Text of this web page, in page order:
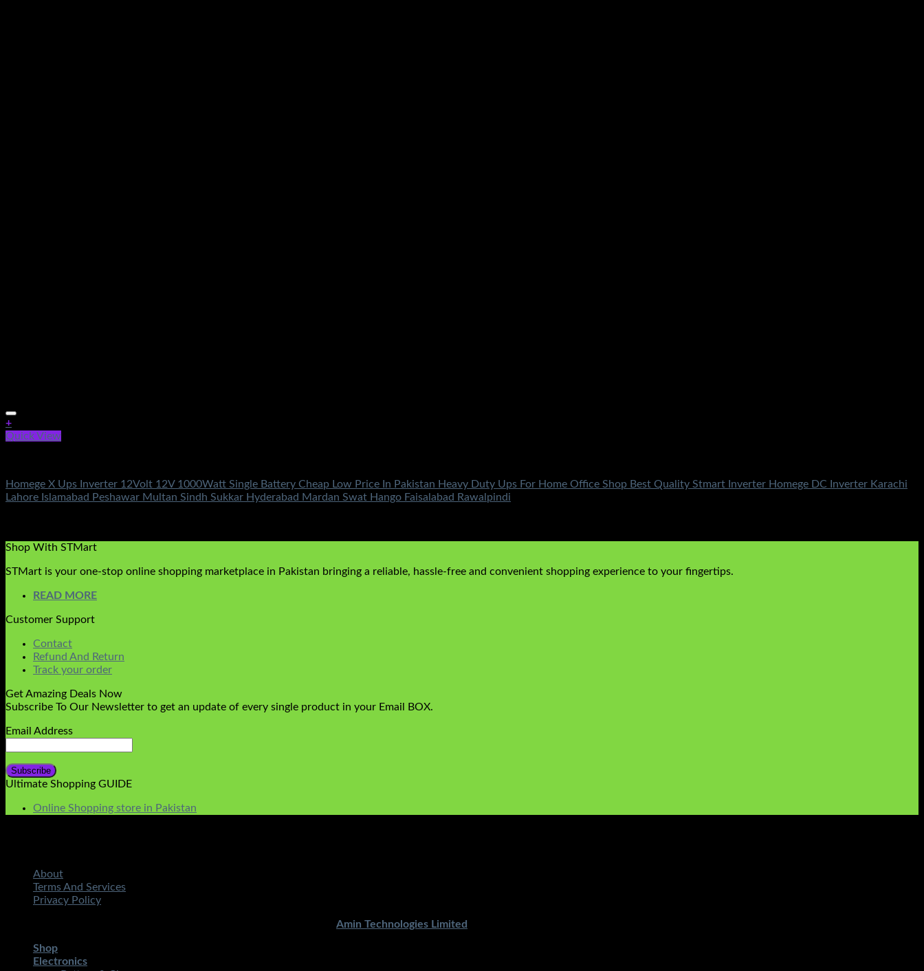
+
Quick View
Homege X Ups Inverter 12Volt 12V 1000Watt Single Battery Cheap Low Price In Pakistan Heavy Duty Ups For Home Office Shop Best Quality Stmart Inverter Homege DC Inverter Karachi
Lahore Islamabad Peshawar Multan Sindh Sukkar Hyderabad Mardan Swat Hango Faisalabad Rawalpindi
Shop With STMart
STMart is your one-stop online shopping marketplace in Pakistan bringing a reliable, hassle-free and convenient shopping experience to your fingertips.
READ MORE
Customer Support
Contact
Refund And Return
Track your order
Get Amazing Deals Now
Subscribe To Our Newsletter to get an update of every single product in your Email BOX.
Email Address
Ultimate Shopping GUIDE
Online Shopping store in Pakistan
About
Terms And Services
Privacy Policy
Amin Technologies Limited
Shop
Electronics